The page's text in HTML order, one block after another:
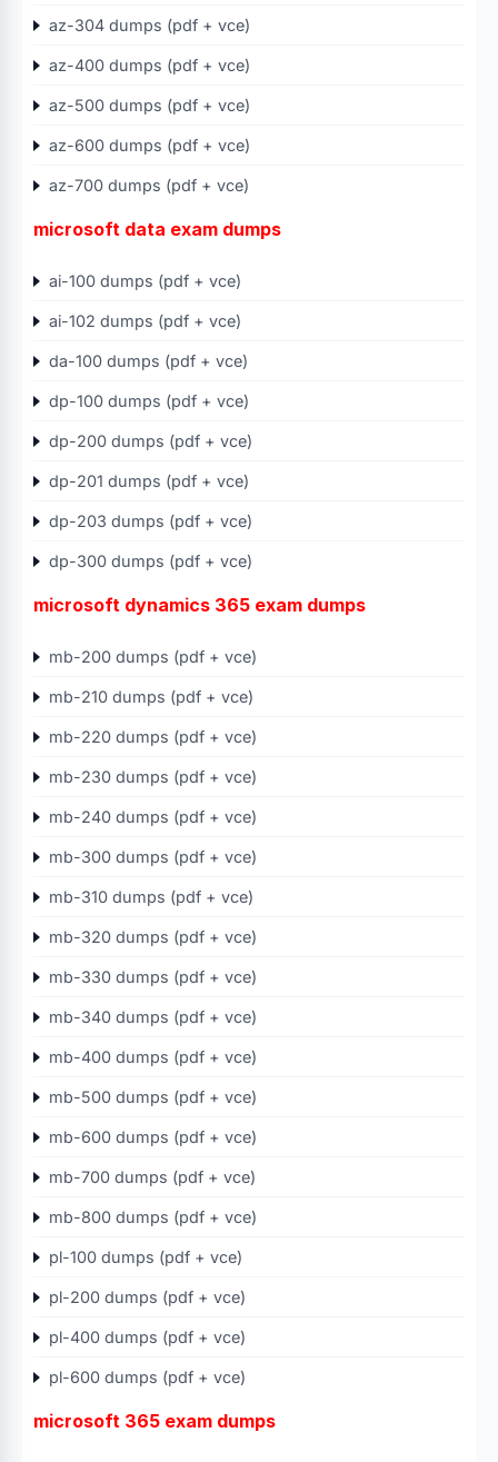
az-304 dumps (pdf + vce)
az-400 dumps (pdf + vce)
az-500 dumps (pdf + vce)
az-600 dumps (pdf + vce)
az-700 dumps (pdf + vce)
microsoft data exam dumps
ai-100 dumps (pdf + vce)
ai-102 dumps (pdf + vce)
da-100 dumps (pdf + vce)
dp-100 dumps (pdf + vce)
dp-200 dumps (pdf + vce)
dp-201 dumps (pdf + vce)
dp-203 dumps (pdf + vce)
dp-300 dumps (pdf + vce)
microsoft dynamics 365 exam dumps
mb-200 dumps (pdf + vce)
mb-210 dumps (pdf + vce)
mb-220 dumps (pdf + vce)
mb-230 dumps (pdf + vce)
mb-240 dumps (pdf + vce)
mb-300 dumps (pdf + vce)
mb-310 dumps (pdf + vce)
mb-320 dumps (pdf + vce)
mb-330 dumps (pdf + vce)
mb-340 dumps (pdf + vce)
mb-400 dumps (pdf + vce)
mb-500 dumps (pdf + vce)
mb-600 dumps (pdf + vce)
mb-700 dumps (pdf + vce)
mb-800 dumps (pdf + vce)
pl-100 dumps (pdf + vce)
pl-200 dumps (pdf + vce)
pl-400 dumps (pdf + vce)
pl-600 dumps (pdf + vce)
microsoft 365 exam dumps